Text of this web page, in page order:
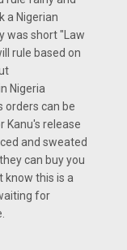
a Nigerian
was short "Law
rule based on
Nigeria
orders can be
Kanu's release
and sweated
can buy you
know this is a
for